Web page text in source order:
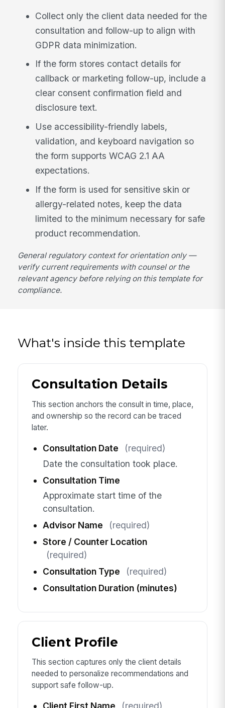
Collect only the client data needed for the
consultation and follow-up to align with
GDPR data minimization.
If the form stores contact details for
callback or marketing follow-up, include a
clear consent confirmation field and
disclosure text.
Use accessibility-friendly labels,
validation, and keyboard navigation so
the form supports WCAG 2.1 AA
expectations.
If the form is used for sensitive skin or
allergy-related notes, keep the data
limited to the minimum necessary for safe
product recommendation.
General regulatory context for orientation only —
verify current requirements with counsel or the
relevant agency before relying on this template for
compliance.
What's inside this template
Consultation Details
This section anchors the consult in time, place,
and ownership so the record can be traced
later.
Consultation Date
(required)
Date the consultation took place.
Consultation Time
Approximate start time of the
consultation.
Advisor Name
(required)
Store / Counter Location
(required)
Consultation Type
(required)
Consultation Duration (minutes)
Client Profile
This section captures only the client details
needed to personalize recommendations and
support safe follow-up.